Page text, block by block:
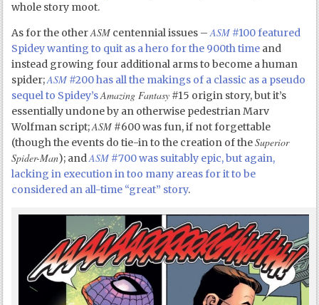
whole story moot.
As for the otherASM centennial issues –ASM #100 featured
Spidey wanting to quit as a hero for the 900thtime and
instead growing four additional arms to become a human
spider;ASM #200 has all the makings of a classic as a pseudo
sequel to Spidey’sAmazing Fantasy #15 origin story, but it’s
essentially undone by an otherwise pedestrian Marv
Wolfman script;ASM #600 was fun, if not forgettable
(though the events do tie-in to the creation of theSuperior
Spider-Man); andASM #700 was suitably epic, but again,
lacking in execution in too many areas for it to be
considered an all-time “great” story.